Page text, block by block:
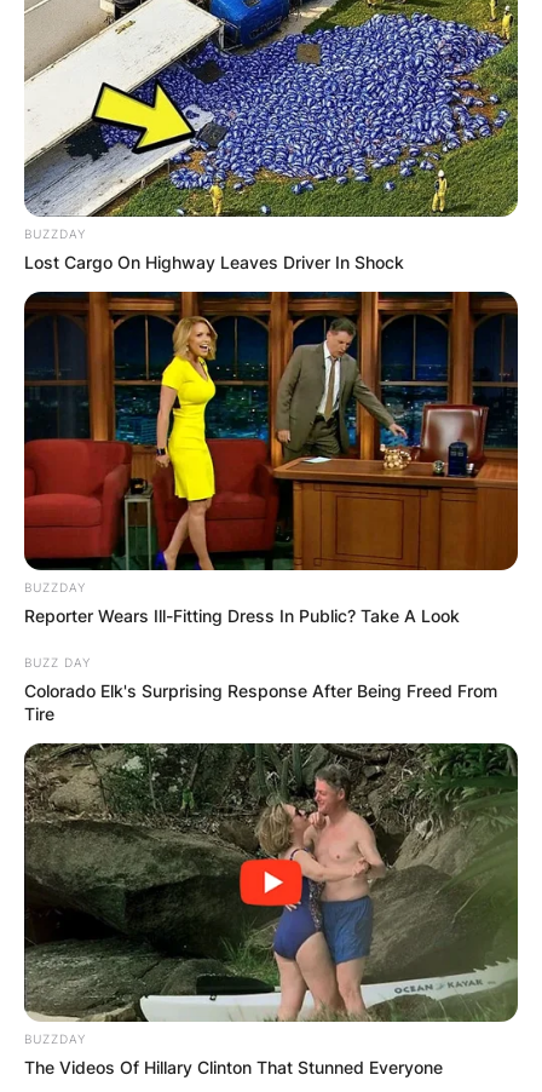
BUZZDAY
Lost Cargo On Highway Leaves Driver In Shock
BUZZDAY
Reporter Wears Ill-Fitting Dress In Public? Take A Look
BUZZ DAY
Colorado Elk's Surprising Response After Being Freed From
Tire
BUZZDAY
The Videos Of Hillary Clinton That Stunned Everyone